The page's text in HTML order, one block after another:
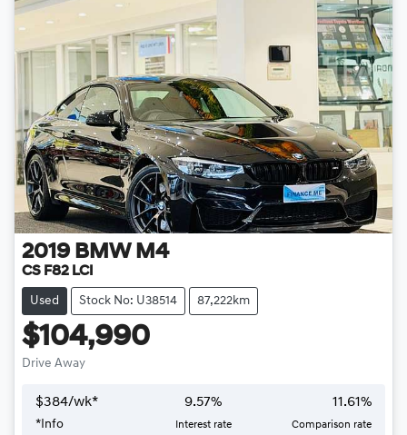
2019 BMW M4
CS F82 LCI
Used Stock No: U38514 87,222km
$104,990
Drive Away
$384/wk*
*Info
9.57%
Interest rate
11.61%
Comparison rate